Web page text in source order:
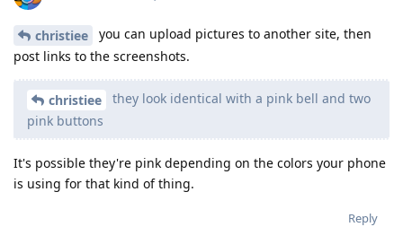
christiee
you can upload pictures to another site, then
post links to the screenshots.
christiee
they look identical with a pink bell and two
pink buttons
It's possible they're pink depending on the colors your phone
is using for that kind of thing.
Reply